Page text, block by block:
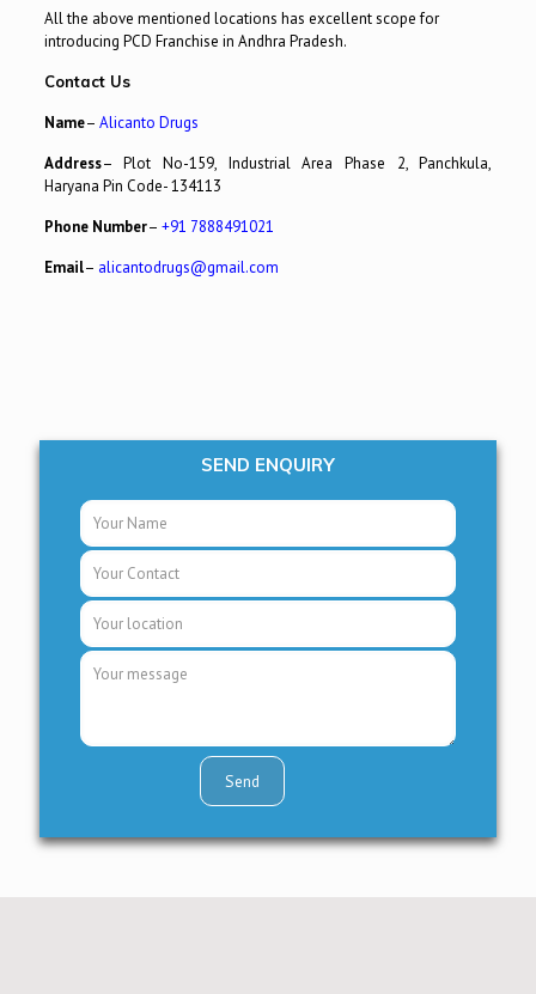
All the above mentioned locations has excellent scope for
introducing PCD Franchise in Andhra Pradesh.
Contact Us
Name– Alicanto Drugs
Address– Plot No-159, Industrial Area Phase 2, Panchkula,
Haryana Pin Code- 134113
Phone Number– +91 7888491021
Email– alicantodrugs@gmail.com
SEND ENQUIRY